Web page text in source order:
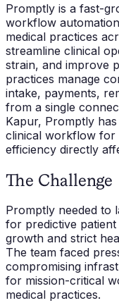
Promptly is a fast-
workflow
medical practices
streamline clinical
strain, and improve
practices manage
intake, payments,
from a single
Kapur, Promptly
clinical workflow for
efficiency directly
The Challenge
Promptly needed to
for predictive patient
growth and strict
The team faced
compromising
for mission-critical
medical practices.